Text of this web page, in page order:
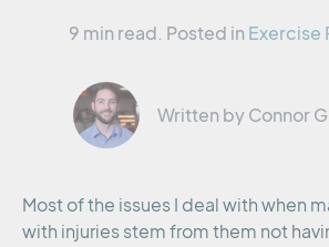
9 min read. Posted in Exercise
Written by Connor
Most of the issues I deal with when
with injuries stem from them not